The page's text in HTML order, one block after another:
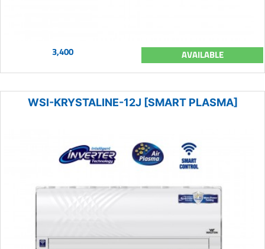
3,400 AVAILABLE
WSI-KRYSTALINE-12J [SMART PLASMA]